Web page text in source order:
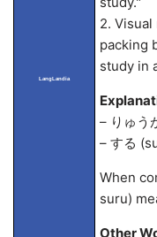
LangLandia
2.
packing
study in
– りゅう
– する
When
suru)
Other